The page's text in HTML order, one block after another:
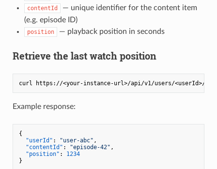
contentId
— unique identifier for the content item
(e.g. episode ID)
position — playback position in seconds
Retrieve the last watch position
Example response:
{
"userId" : "user-abc" ,
"contentId" : "episode-42" ,
"position" :
1234
}